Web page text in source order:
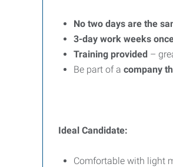
No two days are the
3-day work weeks
Training provided –
Be part of a company
Ideal Candidate:
Comfortable with light